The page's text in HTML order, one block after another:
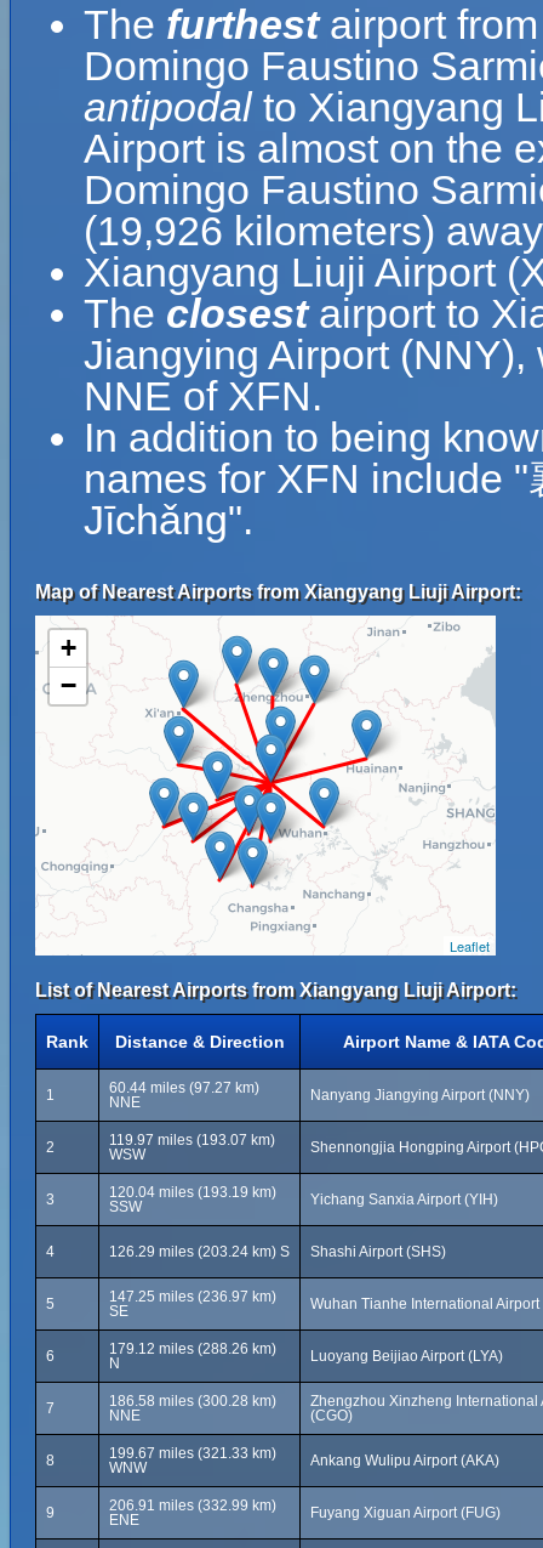
The furthestairport
Domingo Faustino
antipodalto Xiangyang
Airport is almost on the
Domingo Faustino
(19,926 kilometers)
Xiangyang Liuji Airport
The closestairport to
Jiangying Airport
NNE of XFN.
In addition to being
names for XFN include
Jīchǎng".
Map of Nearest Airports from Xiangyang Liuji Airport:
+
−
Leaflet
List of Nearest Airports from Xiangyang Liuji Airport:
Rank Distance & Direction Airport Name & IATA
1
60.44 miles (97.27 km)
NNE
Nanyang Jiangying Airport (NNY)
2
119.97 miles (193.07 km)
WSW
Shennongjia Hongping Airport
3
120.04 miles (193.19 km)
SSW
Yichang Sanxia Airport (YIH)
4 126.29 miles (203.24 km) S Shashi Airport (SHS)
5
147.25 miles (236.97 km)
SE
Wuhan Tianhe International Airport
6
179.12 miles (288.26 km)
N
Luoyang Beijiao Airport (LYA)
7
186.58 miles (300.28 km)
NNE
Zhengzhou Xinzheng International
(CGO)
8
199.67 miles (321.33 km)
WNW
Ankang Wulipu Airport (AKA)
9
206.91 miles (332.99 km)
ENE
Fuyang Xiguan Airport (FUG)